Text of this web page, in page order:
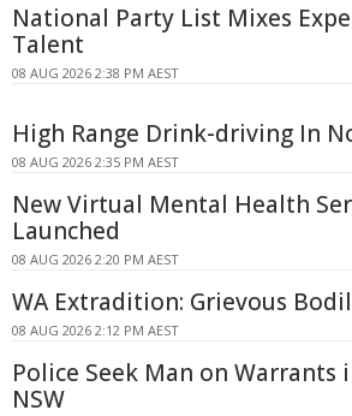
National Party List Mixes
Talent
08 AUG 2026 2:38 PM AEST
High Range Drink-driving In
08 AUG 2026 2:35 PM AEST
New Virtual Mental Health
Launched
08 AUG 2026 2:20 PM AEST
WA Extradition: Grievous
08 AUG 2026 2:12 PM AEST
Police Seek Man on Warrants
NSW